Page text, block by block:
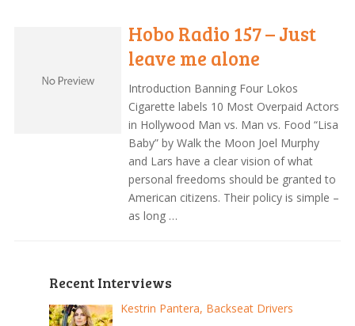
Hobo Radio 157 – Just
leave me alone
Introduction Banning Four Lokos
Cigarette labels 10 Most Overpaid Actors
in Hollywood Man vs. Man vs. Food “Lisa
Baby” by Walk the Moon Joel Murphy
and Lars have a clear vision of what
personal freedoms should be granted to
American citizens. Their policy is simple –
as long …
Recent Interviews
Kestrin Pantera, Backseat Drivers